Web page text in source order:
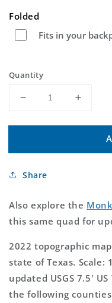
Folded
Fits in your
Quantity
Decrease
for
Texas
Topo
Increase
for
Texas
Share
Also explore the
this same quad for
2022 topographic
state of Texas. Scale:
updated USGS 7.5'
the following